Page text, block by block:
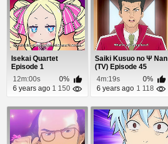
Isekai Quartet
Episode 1
12m:00s
0%
6 years ago 1 150
Saiki Kusuo no Ψ Nan
(TV) Episode 45
4m:19s
0%
6 years ago 1 118